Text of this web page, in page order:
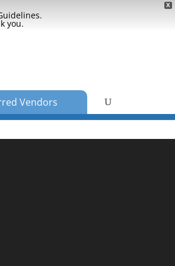
X
you.
Vendors